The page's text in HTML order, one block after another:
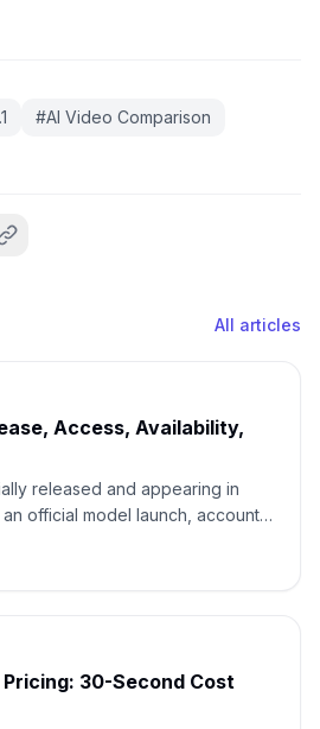
#AI Video Comparison
All articles
Access, Availability,
released and appearing in
official model launch, account
Pricing: 30-Second Cost